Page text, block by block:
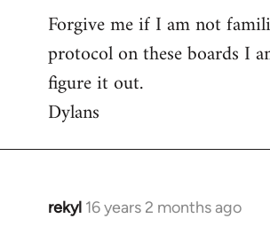
Forgive me if I am not
protocol on these boards I
figure it out.
Dylans
rekyl 16 years 2 months ago
In